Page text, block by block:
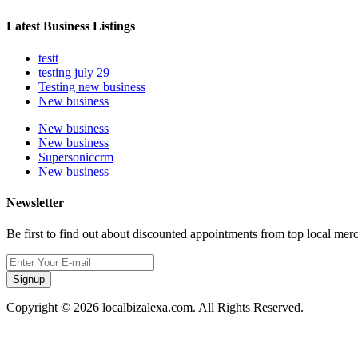
Latest Business Listings
testt
testing july 29
Testing new business
New business
New business
New business
Supersoniccrm
New business
Newsletter
Be first to find out about discounted appointments from top local
Signup
Copyright © 2026 localbizalexa.com. All Rights Reserved.